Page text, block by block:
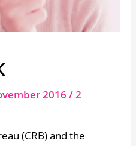
2016/2
(CRB) and the